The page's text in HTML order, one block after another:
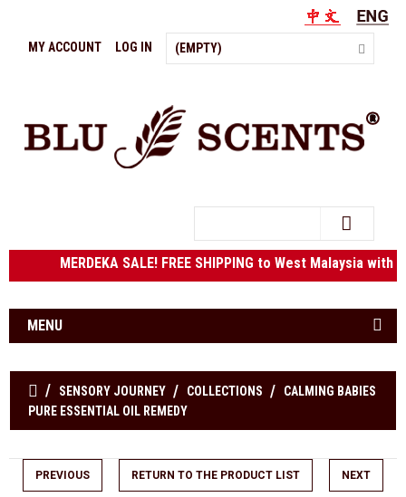
(EMPTY)
MY ACCOUNT LOG IN
MERDEKA SALE! FREE SHIPPING to West
MENU
SENSORY JOURNEY COLLECTIONS
CALMING BABIES
PURE ESSENTIAL OIL REMEDY
PREVIOUS RETURN TO THE PRODUCT LIST NEXT